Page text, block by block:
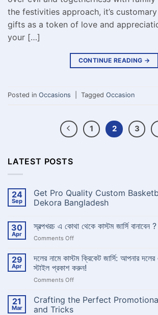
the festivities approach, it’s
gifts as a token of love and
your […]
CONTINUE READING →
Posted in Occasions Tagged Occasion
1 2 3
LATEST POSTS
24
Sep
Get Pro Quality Custom
Dekora Bangladesh
on
Get
Pro
Basketball
Jersey
Dekora
30
Apr
স্বল্পখরচ এ কোথা থেকে কাস্টম জার্সি বানাবেন ?
Comments Offon
এ
কোথা
থেকে
কাস্টম
বানাবেন
29
Apr
দলের নামে কাস্টম ক্রিকেট জার্সি: আপনার
স্টাইল প্রকাশ করুন!
Comments Offon
নামে
কাস্টম
21
Mar
Crafting the Perfect
and Tricks